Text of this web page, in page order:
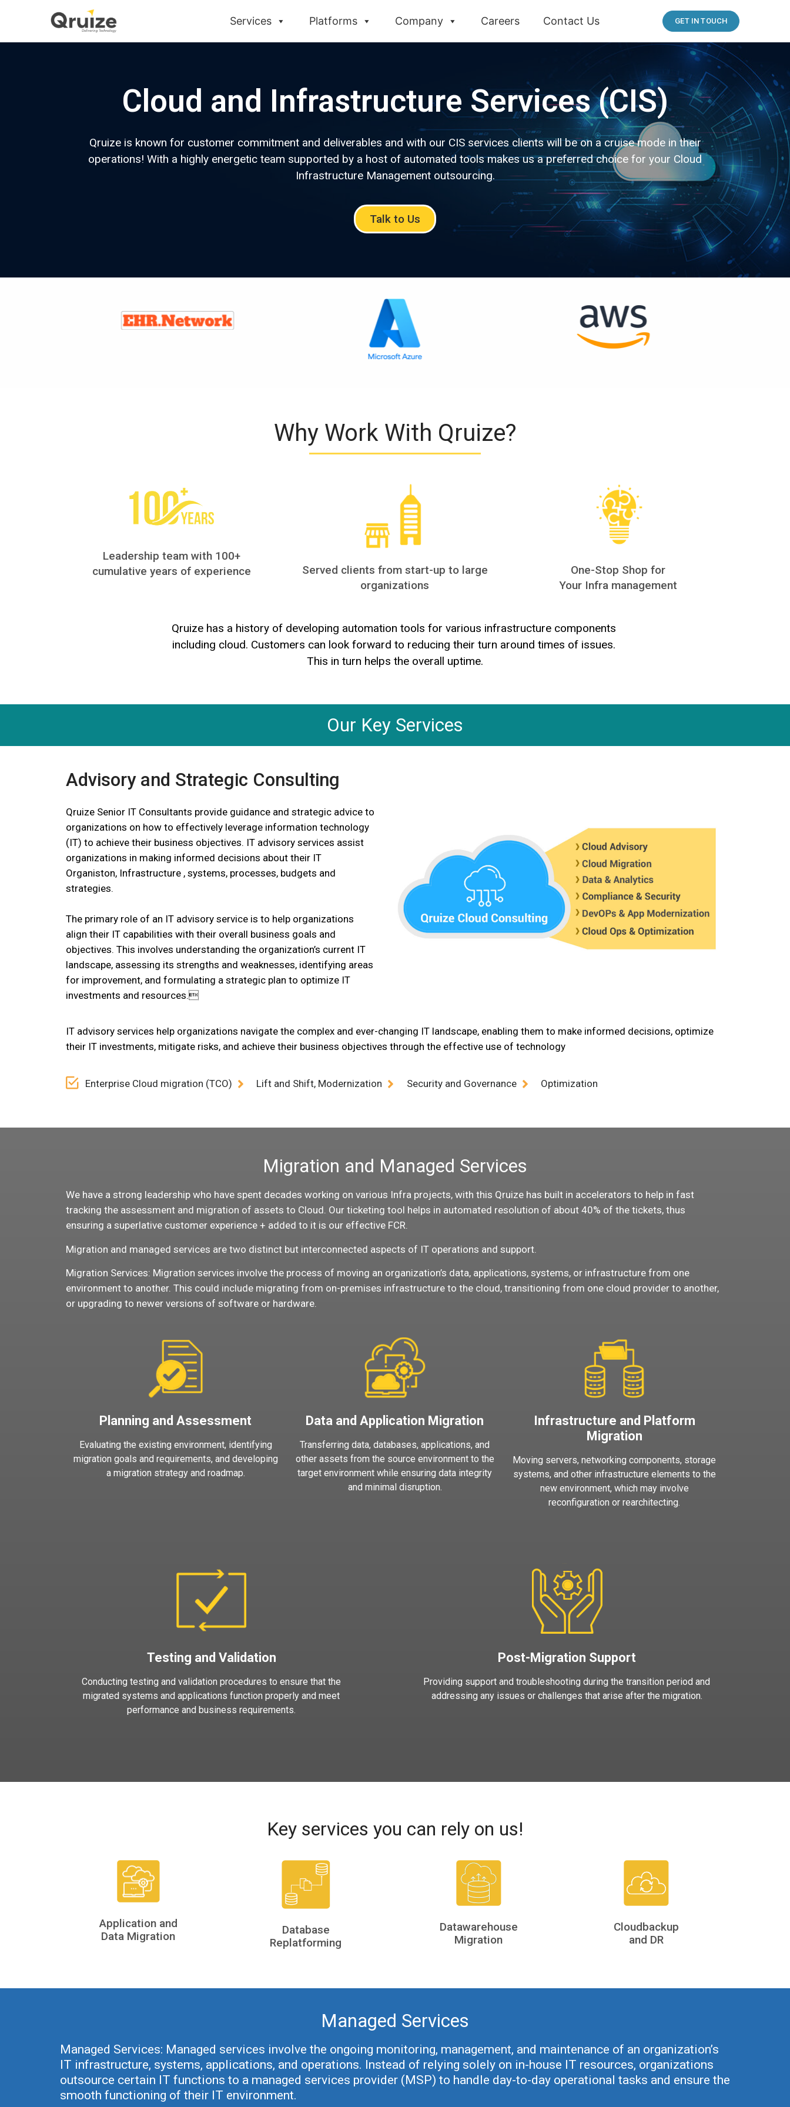
Services Platforms Company Careers Contact Us GET IN TOUCH
Cloud and Infrastructure Services (CIS)
Qruize is known for customer commitment and deliverables and with our CIS services clients will be on a cruise mode in their
operations! With a highly energetic team supported by a host of automated tools makes us a preferred choice for your Cloud
Infrastructure Management outsourcing.
Talk to Us
Why Work With Qruize?
Leadership team with 100+
cumulative years of experience​
Served clients from start-up to large
organizations
One-Stop Shop for
Your Infra management
Qruize has a history of developing automation tools for various infrastructure components
including cloud. Customers can look forward to reducing their turn around times of issues.
This in turn helps the overall uptime.
Our Key Services
Advisory and Strategic Consulting
Qruize Senior IT Consultants provide guidance and strategic advice to
organizations on how to effectively leverage information technology
(IT) to achieve their business objectives. IT advisory services assist
organizations in making informed decisions about their IT
Organiston, Infrastructure , systems, processes, budgets and
strategies.
The primary role of an IT advisory service is to help organizations
align their IT capabilities with their overall business goals and
objectives. This involves understanding the organization’s current IT
landscape, assessing its strengths and weaknesses, identifying areas
for improvement, and formulating a strategic plan to optimize IT
investments and resources.
IT advisory services help organizations navigate the complex and ever-changing IT landscape, enabling them to make informed decisions, optimize
their IT investments, mitigate risks, and achieve their business objectives through the effective use of technology
Enterprise Cloud migration (TCO) Lift and Shift, Modernization Security and Governance Optimization
Migration and Managed Services
We have a strong leadership who have spent decades working on various Infra projects, with this Qruize has built in accelerators to help in fast
tracking the assessment and migration of assets to Cloud. Our ticketing tool helps in automated resolution of about 40% of the tickets, thus
ensuring a superlative customer experience + added to it is our effective FCR.
Migration and managed services are two distinct but interconnected aspects of IT operations and support.
Migration Services: Migration services involve the process of moving an organization’s data, applications, systems, or infrastructure from one
environment to another. This could include migrating from on-premises infrastructure to the cloud, transitioning from one cloud provider to another,
or upgrading to newer versions of software or hardware.
Planning and Assessment
Evaluating the existing environment, identifying
migration goals and requirements, and developing
a migration strategy and roadmap.
Data and Application Migration
Transferring data, databases, applications, and
other assets from the source environment to the
target environment while ensuring data integrity
and minimal disruption.
Infrastructure and Platform
Migration
Moving servers, networking components, storage
systems, and other infrastructure elements to the
new environment, which may involve
reconfiguration or rearchitecting.
Testing and Validation
Conducting testing and validation procedures to ensure that the
migrated systems and applications function properly and meet
performance and business requirements.
Post-Migration Support
Providing support and troubleshooting during the transition period and
addressing any issues or challenges that arise after the migration.
Key services you can rely on us!
Application and
Data Migration
Database
Replatforming
Datawarehouse
Migration
Cloudbackup
and DR
Managed Services
Managed Services: Managed services involve the ongoing monitoring, management, and maintenance of an organization’s
IT infrastructure, systems, applications, and operations. Instead of relying solely on in-house IT resources, organizations
outsource certain IT functions to a managed services provider (MSP) to handle day-to-day operational tasks and ensure the
smooth functioning of their IT environment.